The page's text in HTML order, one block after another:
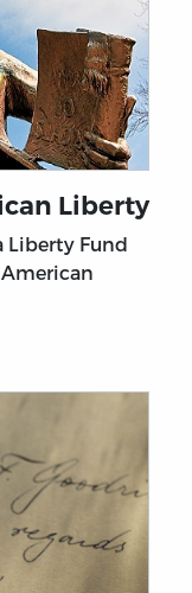
Liberty
Liberty Fund
American